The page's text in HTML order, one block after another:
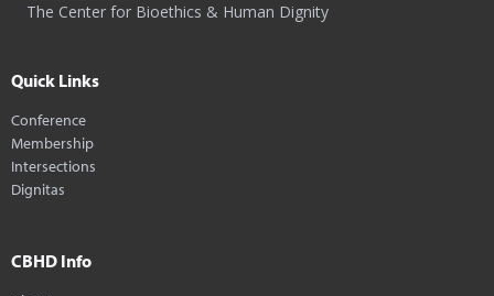
The Center for Bioethics & Human Dignity
Quick Links
Conference
Membership
Intersections
Dignitas
CBHD Info